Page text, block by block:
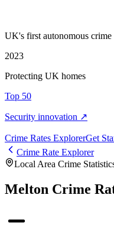
UK's first autonomous crime
2023
Protecting UK homes
Top 50
Security innovation ↗
Crime Rates ExplorerGet
Crime Rate Explorer
Local Area Crime
Melton Crime